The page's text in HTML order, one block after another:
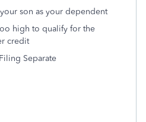
son as your dependent
high to qualify for the
credit
Separate